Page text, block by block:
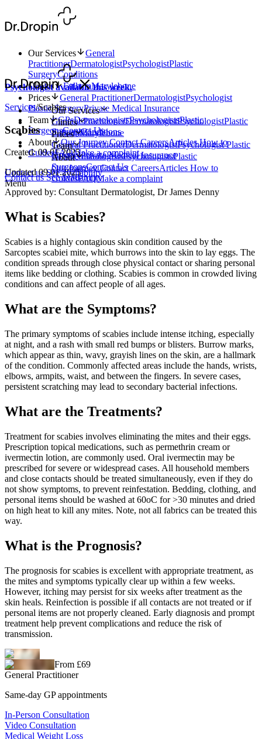
Our Services
General
PractitionerDermatologistPsychologistPlastic
SurgeryConditions
Clinics
FulhamMarylebone
Prices
General PractitionerDermatologistPsychologist
Plastic SurgeryPrivate Medical Insurance
Team
GPsDermatologistsPsychologistsPlastic
SurgeonsContact Us
About
Our JourneyContactCareersArticlesHow to
GuidesFAQMake a complaint
Contact usSee availability
Menu
Our Services
General PractitionerDermatologistPsychologistPlastic
SurgeryConditions
Clinics
FulhamMarylebone
Prices
General PractitionerDermatologistPsychologistPlastic
SurgeryPrivate Medical Insurance
Team
GPsDermatologistsPsychologistsPlastic
SurgeonsContact Us
About
Our JourneyContact CareersArticles How to
GuidesFAQMake a complaint
Contact usSee availability
Psychologist available this week.
Services/Scabies
Scabies
Created: 09.01.2025
Updated 09.01.2025
Approved by: Consultant Dermatologist, Dr James Denny
What is Scabies?
Scabies is a highly contagious skin condition caused by the
Sarcoptes scabiei mite, which burrows into the skin to lay eggs. The
condition spreads through close physical contact or sharing personal
items like bedding or clothing. Scabies is common in crowded living
conditions and can affect people of all ages.
What are the Symptoms?
The primary symptoms of scabies include intense itching, especially
at night, and a rash with small red bumps or blisters. Burrow marks,
which appear as thin, wavy, grayish lines on the skin, are a hallmark
of the condition. Commonly affected areas include the hands, wrists,
elbows, armpits, waist, and between the fingers. In severe cases,
persistent scratching may lead to secondary bacterial infections.
What are the Treatments?
Treatment for scabies involves eliminating the mites and their eggs.
Prescription topical medications, such as permethrin cream or
ivermectin lotion, are commonly used. Oral ivermectin may be
prescribed for severe or widespread cases. All household members
and close contacts should be treated simultaneously, even if they do
not show symptoms, to prevent reinfestation. Bedding, clothing, and
personal items should be washed at 60oC for >30 minutes and dried
on high heat to kill any mites. Note, not all fabrics can be treated this
way.
What is the Prognosis?
The prognosis for scabies is excellent with appropriate treatment, as
the mites and symptoms typically clear up within a few weeks.
However, itching may persist for six weeks after treatment as the
skin heals. Reinfection is possible if all contacts are not treated or if
personal items are not properly cleaned. Early diagnosis and prompt
treatment help prevent complications and reduce the risk of
transmission.
From £69
General Practitioner
Same-day GP appointments
In-Person Consultation
Video Consultation
Medical Weight Loss